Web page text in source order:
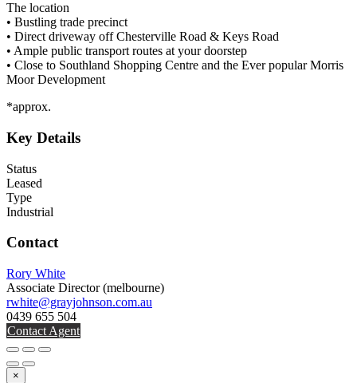
The location
• Bustling trade precinct
• Direct driveway off Chesterville Road & Keys Road
• Ample public transport routes at your doorstep
• Close to Southland Shopping Centre and the Ever popular Morris
Moor Development
*approx.
Key Details
Status
Leased
Type
Industrial
Contact
Rory White
Associate Director(melbourne)
rwhite@grayjohnson.com.au
0439 655 504
Contact Agent
×